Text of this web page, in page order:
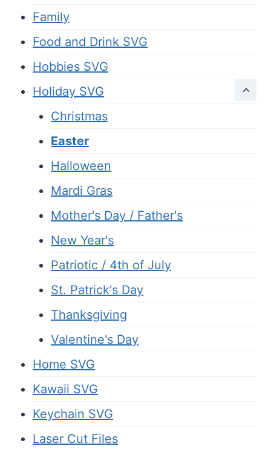
Family
Food and Drink SVG
Hobbies SVG
Holiday SVG
Christmas
Easter
Halloween
Mardi Gras
Mother's Day / Father's
New Year's
Patriotic / 4th of July
St. Patrick's Day
Thanksgiving
Valentine's Day
Home SVG
Kawaii SVG
Keychain SVG
Laser Cut Files